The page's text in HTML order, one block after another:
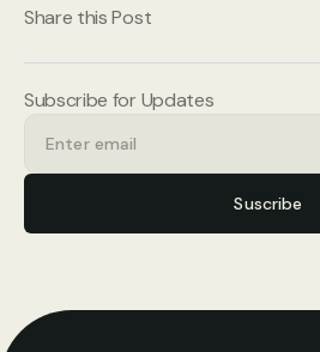
Subscribe for Updates
Suscribe
Share this Post